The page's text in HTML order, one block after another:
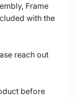
Frame
with the
reach out
before